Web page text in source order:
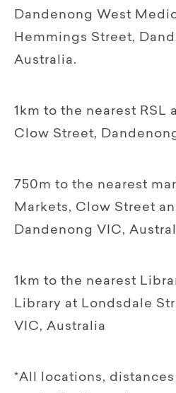
Dandenong West
Hemmings Street,
Australia.
1km to the nearest RSL
Clow Street,
750m to the nearest
Markets, Clow Street
Dandenong VIC,
1km to the nearest
Library at Londsdale
VIC, Australia
*All locations,